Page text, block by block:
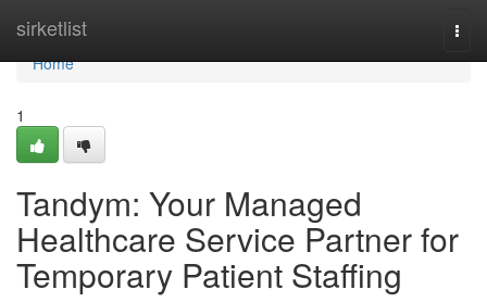
sirketlist
Home
Home
1
Tandym: Your Managed
Healthcare Service Partner for
Temporary Patient Staffing